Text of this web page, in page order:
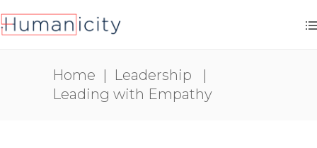
Home | Leadership
|
Leading with Empathy